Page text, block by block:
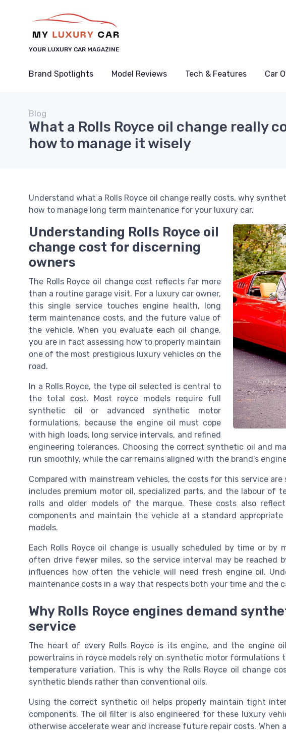
YOUR LUXURY CAR MAGAZINE
Brand Spotlights Model Reviews Tech & Features Car
Blog
What a Rolls Royce oil change really
how to manage it wisely
Understand what a Rolls Royce oil change really costs, why
how to manage long term maintenance for your luxury car.
Understanding Rolls Royce oil
change cost for discerning
owners
The Rolls Royce oil change cost reflects far more
than a routine garage visit. For a luxury car owner,
this single service touches engine health, long
term maintenance costs, and the future value of
the vehicle. When you evaluate each oil change,
you are in fact assessing how to properly maintain
one of the most prestigious luxury vehicles on the
road.
In a Rolls Royce, the type oil selected is central to
the total cost. Most royce models require full
synthetic oil or advanced synthetic motor
formulations, because the engine oil must cope
with high loads, long service intervals, and refined
engineering tolerances. Choosing the correct synthetic oil and
run smoothly, while the car remains aligned with the brand’s
Compared with mainstream vehicles, the costs for this service
includes premium motor oil, specialized parts, and the labour of
rolls and older models of the marque. These costs also
components and maintain the vehicle at a standard
models.
Each Rolls Royce oil change is usually scheduled by time or by
often drive fewer miles, so the service interval may be reached
influences how often the vehicle will need fresh engine oil.
maintenance costs in a way that respects both your time and the
Why Rolls Royce engines demand
service
The heart of every Rolls Royce is its engine, and the engine
powertrains in royce models rely on synthetic motor formulations
temperature variation. This is why the Rolls Royce oil change
synthetic blends rather than conventional oils.
Using the correct synthetic oil helps properly maintain tight
components. The oil filter is also engineered for these luxury
otherwise accelerate wear and increase future repair costs. When